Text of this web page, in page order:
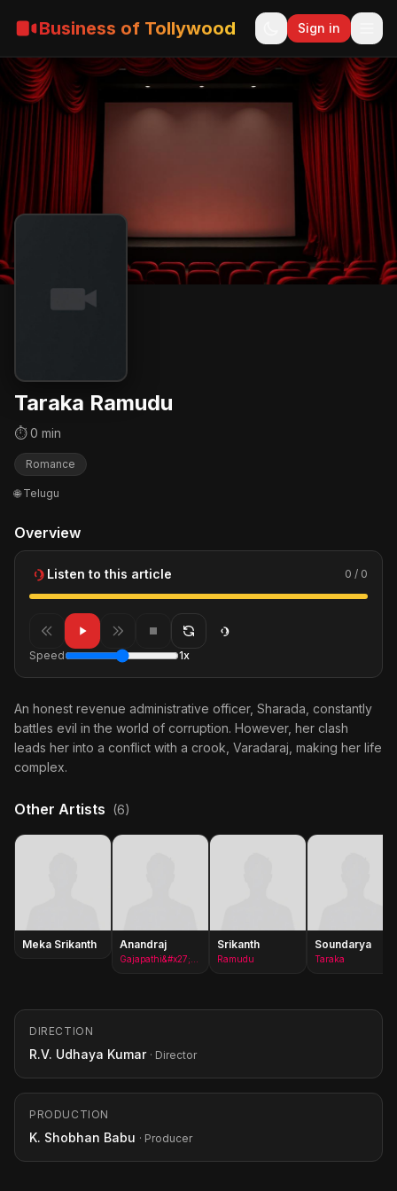
Business of Tollywood Sign in
Taraka Ramudu
⏱ 0 min
Romance
🌐 Telugu
Overview
Listen to this article 0 / 0
Speed 1x
An honest revenue administrative officer, Sharada, constantly
battles evil in the world of corruption. However, her clash
leads her into a conflict with a crook, Varadaraj, making her life
complex.
Other Artists (6)
Meka Srikanth Anandraj Srikanth
Ramudu
Soundarya
Taraka
DIRECTION
R.V. Udhaya Kumar · Director
PRODUCTION
K. Shobhan Babu · Producer